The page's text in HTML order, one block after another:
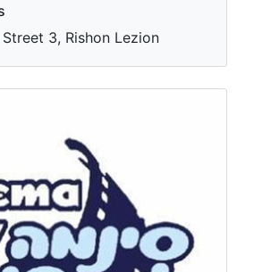
3, Rishon Lezion